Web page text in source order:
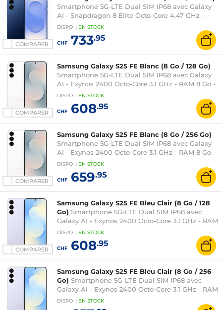
COMPARER
Smartphone 5G-LTE Dual SIM IP68 avec Galaxy
AI - Snapdragon 8 Elite Octo-Core 4.47 GHz -
RAM 12 Go - Ecran tactile Dynamic AMOLED 2X
120 Hz 6.2" 1080 x 2340 - 128 Go - NFC/Bluetooth
5.4 - 4000 mAh - Android 15
DISPO : EN STOCK
CHF733.95
COMPARER
Samsung Galaxy S25 FE Blanc (8 Go / 128 Go)
Smartphone 5G-LTE Dual SIM IP68 avec Galaxy
AI - Exynos 2400 Octo-Core 3.1 GHz - RAM 8 Go -
Ecran tactile Dynamic AMOLED 2X 120 Hz 6.7"
1080 x 2340 - 128 Go - NFC/Bluetooth 5.4 - 4900
mAh - Android 16
DISPO : EN STOCK
CHF608.95
COMPARER
Samsung Galaxy S25 FE Blanc (8 Go / 256 Go)
Smartphone 5G-LTE Dual SIM IP68 avec Galaxy
AI - Exynos 2400 Octo-Core 3.1 GHz - RAM 8 Go -
Ecran tactile Dynamic AMOLED 2X 120 Hz 6.7"
1080 x 2340 - 256 Go - NFC/Bluetooth 5.4 - 4900
mAh - Android 16
DISPO : EN STOCK
CHF659.95
COMPARER
Samsung Galaxy S25 FE Bleu Clair (8 Go / 128
Go) Smartphone 5G-LTE Dual SIM IP68 avec
Galaxy AI - Exynos 2400 Octo-Core 3.1 GHz - RAM
8 Go - Ecran tactile Dynamic AMOLED 2X 120 Hz
6.7" 1080 x 2340 - 128 Go - NFC/Bluetooth 5.4 -
4900 mAh - Android 16
DISPO : EN STOCK
CHF608.95
Samsung Galaxy S25 FE Bleu Clair (8 Go / 256
Go) Smartphone 5G-LTE Dual SIM IP68 avec
Galaxy AI - Exynos 2400 Octo-Core 3.1 GHz - RAM
8 Go - Ecran tactile Dynamic AMOLED 2X 120 Hz
6.7" 1080 x 2340 - 256 Go - NFC/Bluetooth 5.4 -
DISPO : EN STOCK